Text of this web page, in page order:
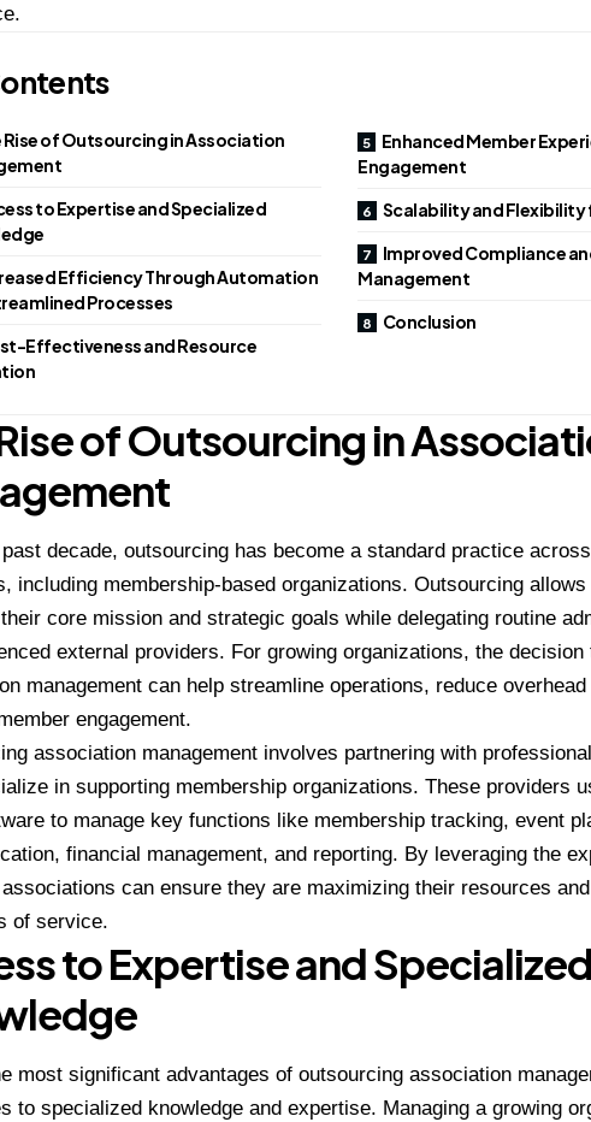
Rise of Outsourcing in Association
to Expertise and Specialized
Efficiency Through Automation
Processes
Effectiveness and Resource
Enhanced Member
Engagement
Scalability and Flexibility
Improved Compliance
Management
Conclusion
of Outsourcing in
decade, outsourcing has become a standard practice
including membership-based organizations. Outsourcing
core mission and strategic goals while delegating routine
external providers. For growing organizations, the decision
management can help streamline operations, reduce
engagement.
association management involves partnering with
in supporting membership organizations. These providers
to manage key functions like membership tracking, event
financial management, and reporting. By leveraging the
can ensure they are maximizing their resources
of service.
to Expertise and Specialized
most significant advantages of outsourcing association
to specialized knowledge and expertise. Managing a growing